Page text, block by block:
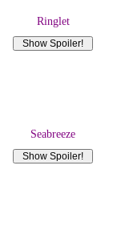
Ringlet
Seabreeze